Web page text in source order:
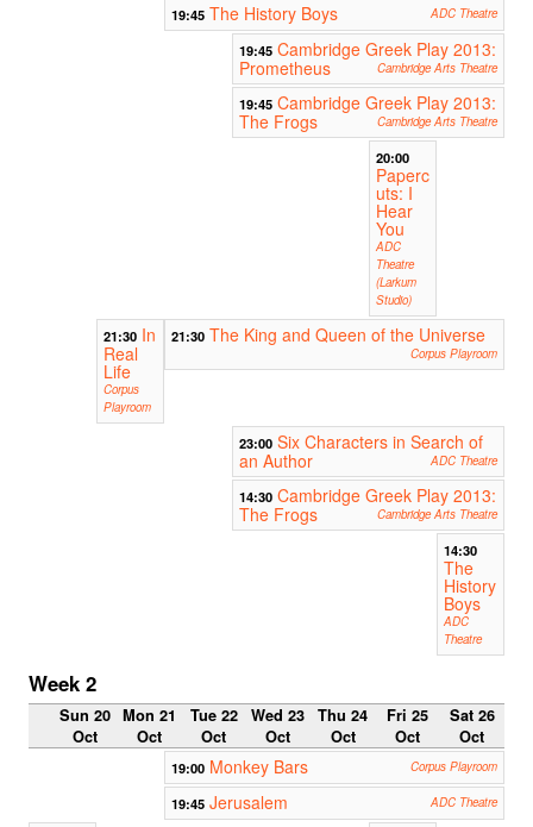
19:45 The History Boys ADC Theatre
19:45 Cambridge Greek Play 2013:
Prometheus
Cambridge Arts Theatre
19:45 Cambridge Greek Play 2013:
The Frogs
Cambridge Arts Theatre
20:00
Paperc
uts: I
Hear
You
ADC
Theatre
(Larkum
Studio)
21:30 In
Real
Life
Corpus
Playroom
21:30 The King and Queen of the Universe
Corpus Playroom
23:00 Six Characters in Search of
an Author
ADC Theatre
14:30 Cambridge Greek Play 2013:
The Frogs
Cambridge Arts Theatre
14:30
The
History
Boys
ADC
Theatre
Week 2
Sun 20
Oct
Mon 21
Oct
Tue 22
Oct
Wed 23
Oct
Thu 24
Oct
Fri 25
Oct
Sat 26
Oct
19:00 Monkey Bars Corpus Playroom
19:45 Jerusalem ADC Theatre